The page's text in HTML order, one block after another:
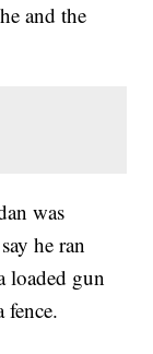
and the
was
he ran
loaded gun
fence.